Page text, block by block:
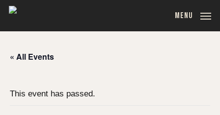
Skip
MENU
« All Events
This event has passed.